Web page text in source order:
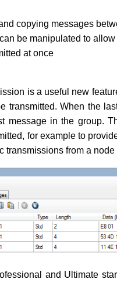
copying messages
be manipulated to
at once
is a useful new
transmitted. When the
message in the group.
for example to
transmissions from a
and Ultimate